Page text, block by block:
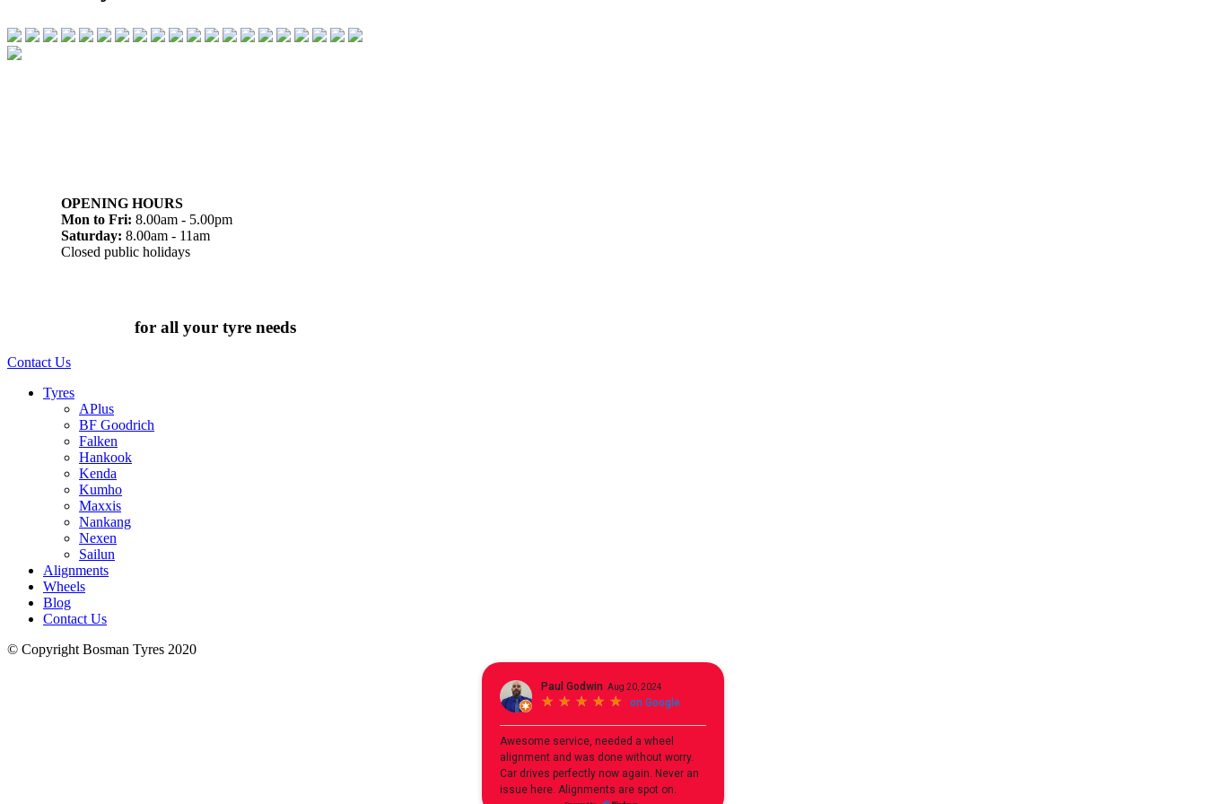
OPENING HOURS
Mon to Fri: 8.00am - 5.00pm
Saturday: 8.00am - 11am
Closed public holidays
for all your tyre needs
Contact Us
Tyres
APlus
BF Goodrich
Falken
Hankook
Kenda
Kumho
Maxxis
Nankang
Nexen
Sailun
Alignments
Wheels
Blog
Contact Us
© Copyright Bosman Tyres 2020